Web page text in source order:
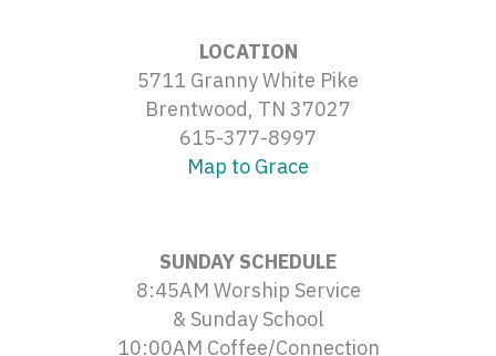
LOCATION
5711 Granny White Pike
Brentwood, TN 37027
615-377-8997
Map to Grace
SUNDAY SCHEDULE
8:45AM Worship Service
& Sunday School
10:00AM Coffee/Connection